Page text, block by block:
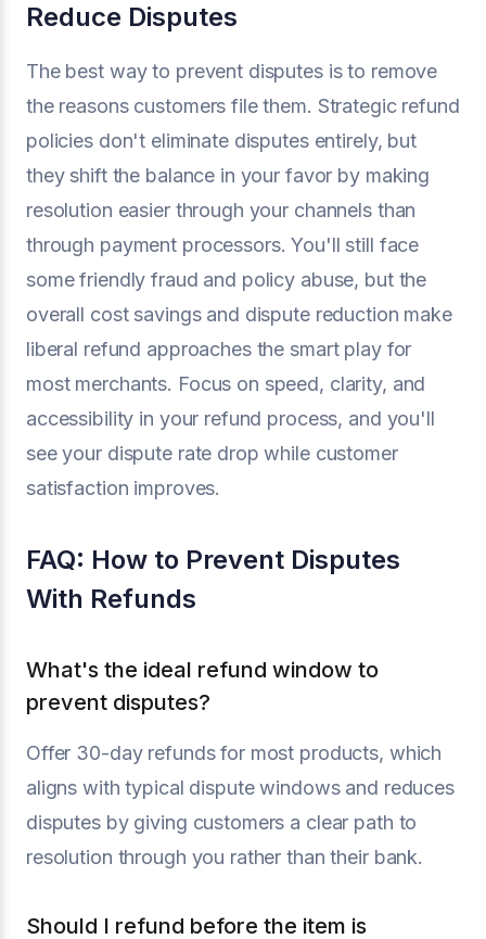
Reduce Disputes
The best way to prevent disputes is to remove
the reasons customers file them. Strategic refund
policies don't eliminate disputes entirely, but
they shift the balance in your favor by making
resolution easier through your channels than
through payment processors. You'll still face
some friendly fraud and policy abuse, but the
overall cost savings and dispute reduction make
liberal refund approaches the smart play for
most merchants. Focus on speed, clarity, and
accessibility in your refund process, and you'll
see your dispute rate drop while customer
satisfaction improves.
FAQ: How to Prevent Disputes
With Refunds
What's the ideal refund window to
prevent disputes?
Offer 30-day refunds for most products, which
aligns with typical dispute windows and reduces
disputes by giving customers a clear path to
resolution through you rather than their bank.
Should I refund before the item is